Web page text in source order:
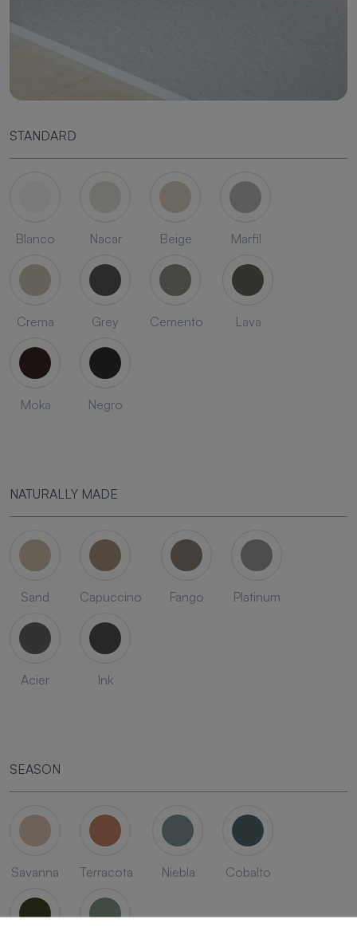
STANDARD
Blanco Nacar Beige Marfil
Crema Grey Cemento Lava
Moka Negro
NATURALLY MADE
Sand Capuccino Fango Platinum
Acier Ink
SEASON
Savanna Terracota Niebla Cobalto